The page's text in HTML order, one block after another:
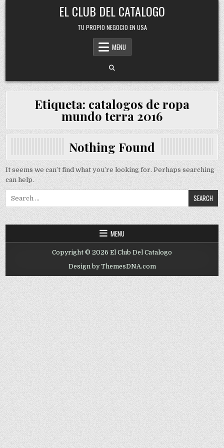
Skip
to
content
EL CLUB DEL CATALOGO
TU PROPIO NEGOCIO EN USA
MENU
Etiqueta: catalogos de ropa
mundo terra 2016
Nothing Found
It seems we can’t find what you’re looking for. Perhaps searching
can help.
Search
for:
MENU
Copyright © 2026 El Club Del Catalogo
Design by ThemesDNA.com